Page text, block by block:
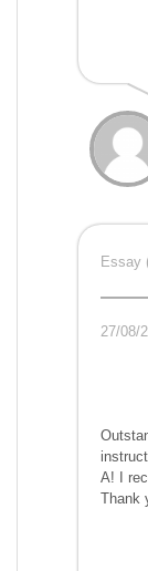
Essay
27/08/
A! I
Thank